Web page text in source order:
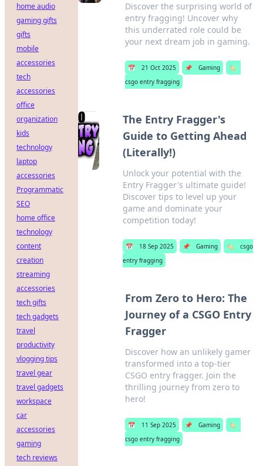
Discover the surprising world of
entry fragging! Uncover why
this underrated role could be
your next dream job in gaming.
📅 21 Oct 2025 📌 Gaming
🏷️
csgo entry fragging
The Entry Fragger's
Guide to Getting Ahead
(Literally!)
Unlock your potential with the
Entry Fragger's ultimate guide!
Discover tips to level up your
game and dominate your
competition today!
📅 18 Sep 2025 📌 Gaming 🏷️
csgo
entry fragging
From Zero to Hero: The
Journey of a CSGO Entry
Fragger
Discover how an unlikely gamer
transformed into a top-tier
CSGO entry fragger. Join the
thrilling journey from zero to
hero!
📅 11 Sep 2025 📌 Gaming
🏷️
csgo entry fragging
home audio
gaming gifts
gifts
mobile
accessories
tech
accessories
office
organization
kids
technology
laptop
accessories
Programmatic
SEO
home office
technology
content
creation
streaming
accessories
tech gifts
tech gadgets
travel
productivity
vlogging tips
travel gear
travel gadgets
workspace
car
accessories
gaming
tech reviews